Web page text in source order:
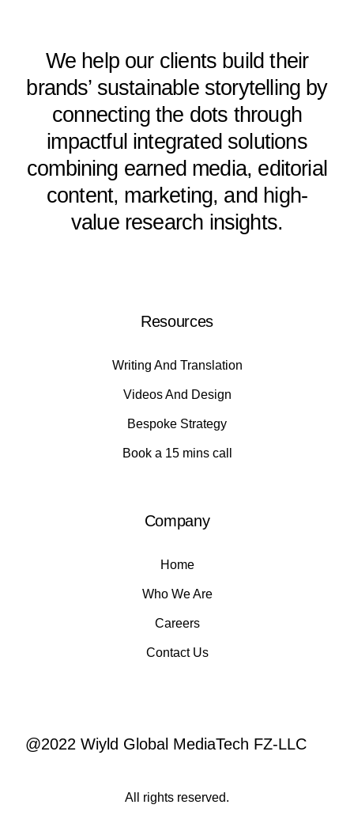
We help our clients build their
brands’ sustainable storytelling by
connecting the dots through
impactful integrated solutions
combining earned media, editorial
content, marketing, and high-
value research insights.
Resources
Writing And Translation
Videos And Design
Bespoke Strategy
Book a 15 mins call
Company
Home
Who We Are
Careers
Contact Us
@2022 Wiyld Global MediaTech FZ-LLC
All rights reserved.